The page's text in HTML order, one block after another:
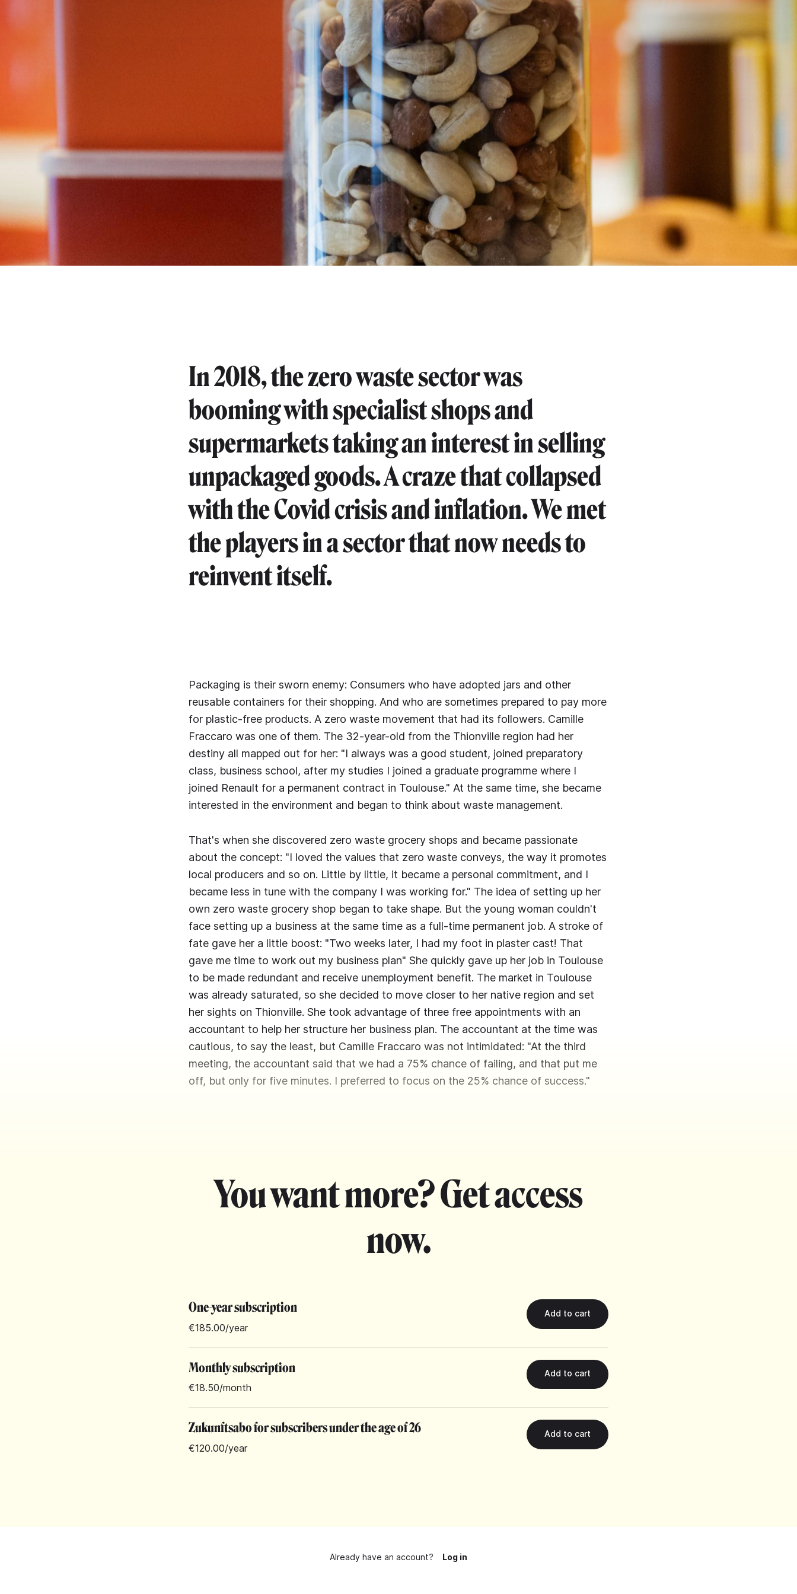
In 2018, the zero waste sector was
booming with specialist shops and
supermarkets taking an interest in selling
unpackaged goods. A craze that collapsed
with the Covid crisis and inflation. We met
the players in a sector that now needs to
reinvent itself.
Packaging is their sworn enemy: Consumers who have adopted jars and other
reusable containers for their shopping. And who are sometimes prepared to pay more
for plastic-free products. A zero waste movement that had its followers. Camille
Fraccaro was one of them. The 32-year-old from the Thionville region had her
destiny all mapped out for her: "I always was a good student, joined preparatory
class, business school, after my studies I joined a graduate programme where I
joined Renault for a permanent contract in Toulouse." At the same time, she became
interested in the environment and began to think about waste management.
That's when she discovered zero waste grocery shops and became passionate
about the concept: "I loved the values that zero waste conveys, the way it promotes
local producers and so on. Little by little, it became a personal commitment, and I
became less in tune with the company I was working for." The idea of setting up her
own zero waste grocery shop began to take shape. But the young woman couldn't
face setting up a business at the same time as a full-time permanent job. A stroke of
fate gave her a little boost: "Two weeks later, I had my foot in plaster cast! That
gave me time to work out my business plan" She quickly gave up her job in Toulouse
to be made redundant and receive unemployment benefit. The market in Toulouse
was already saturated, so she decided to move closer to her native region and set
her sights on Thionville. She took advantage of three free appointments with an
accountant to help her structure her business plan. The accountant at the time was
cautious, to say the least, but Camille Fraccaro was not intimidated: "At the third
meeting, the accountant said that we had a 75% chance of failing, and that put me
off, but only for five minutes. I preferred to focus on the 25% chance of success."
You want more? Get access
now.
One-year subscription
€185.00/year
Monthly subscription
€18.50/month
Zukunftsabo for subscribers under the age of 26
€120.00/year
Already have an account? Log in